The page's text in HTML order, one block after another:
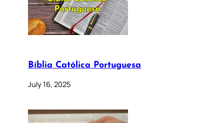
Bíblia Católica Portuguesa
July 16, 2025